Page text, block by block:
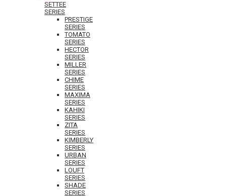
SETTEE
SERIES
PRESTIGE
SERIES
TOMATO
SERIES
HECTOR
SERIES
MILLER
SERIES
CHIME
SERIES
MAXIMA
SERIES
KAHIKI
SERIES
ZITA
SERIES
KIMBERLY
SERIES
URBAN
SERIES
LOUFT
SERIES
SHADE
SERIES